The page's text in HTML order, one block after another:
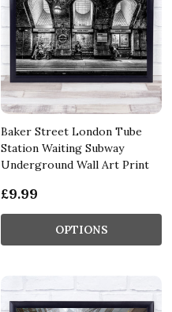
Baker Street London Tube
Station Waiting Subway
Underground Wall Art Print
£9.99
OPTIONS